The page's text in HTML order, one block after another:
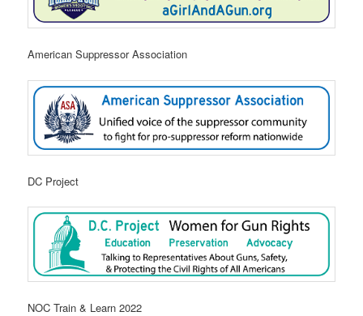
American Suppressor Association
DC Project
NOC Train & Learn 2022